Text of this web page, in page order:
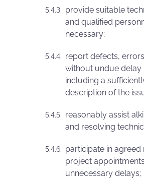
provide suitable
and qualified
necessary;
report defects,
without undue delay
including a
description of the
reasonably assist
and resolving
participate in agreed
project
unnecessary delays;